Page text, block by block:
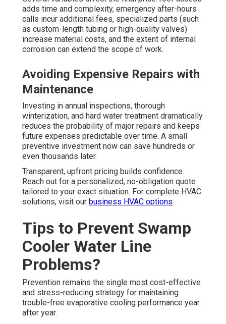
adds time and complexity, emergency after-hours
calls incur additional fees, specialized parts (such
as custom-length tubing or high-quality valves)
increase material costs, and the extent of internal
corrosion can extend the scope of work.
Avoiding Expensive Repairs with
Maintenance
Investing in annual inspections, thorough
winterization, and hard water treatment dramatically
reduces the probability of major repairs and keeps
future expenses predictable over time. A small
preventive investment now can save hundreds or
even thousands later.
Transparent, upfront pricing builds confidence.
Reach out for a personalized, no-obligation quote
tailored to your exact situation. For complete HVAC
solutions, visit our business HVAC options.
Tips to Prevent Swamp
Cooler Water Line
Problems?
Prevention remains the single most cost-effective
and stress-reducing strategy for maintaining
trouble-free evaporative cooling performance year
after year.